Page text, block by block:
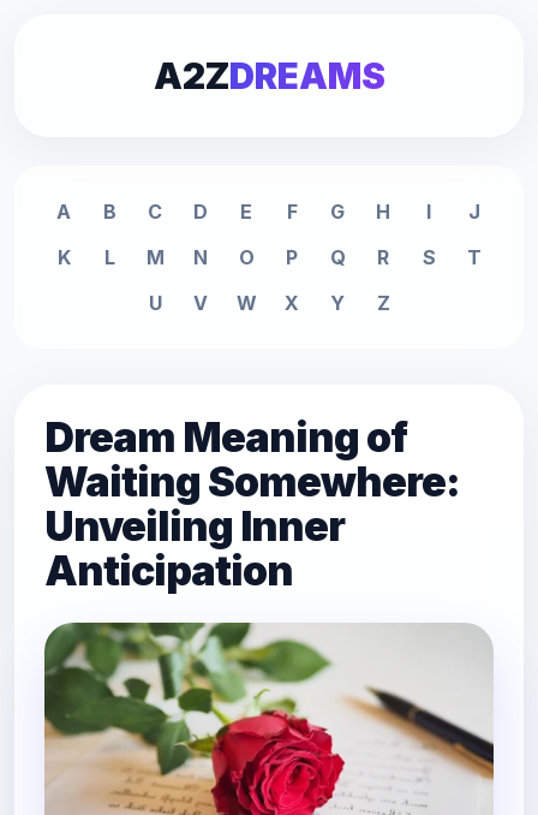
A2ZDREAMS
A B C D E F G H I
J
K
L M N O P Q R S
T
U
V W X Y Z
Dream Meaning of
Waiting Somewhere:
Unveiling Inner
Anticipation